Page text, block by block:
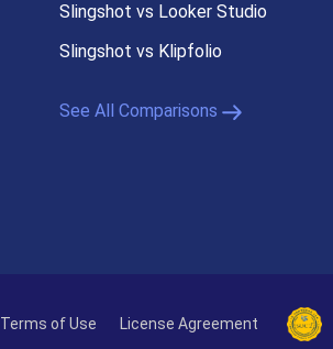
Slingshot vs Looker Studio
Slingshot vs Klipfolio
See All Comparisons
Terms of Use License Agreement